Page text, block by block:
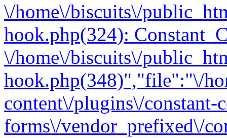
\/home\/biscuits\/
hook.php(324):
\/home\/biscuits\/
hook.php(348)","file":"\/
content\/plugins\/constant-
forms\/vendor_prefixed\/